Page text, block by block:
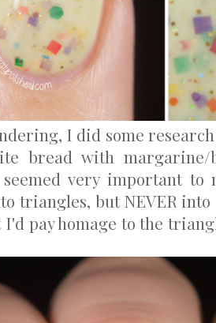
I did some
bread with
very important
triangles, but NEVER
pay homage to the